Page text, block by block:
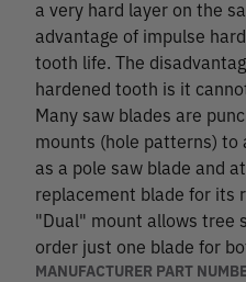
a very hard layer on the
advantage of impulse
tooth life. The
hardened tooth is it
Many saw blades are
mounts (hole patterns) to
as a pole saw blade and
replacement blade for its
"Dual" mount allows tree
order just one blade for
MANUFACTURER PART